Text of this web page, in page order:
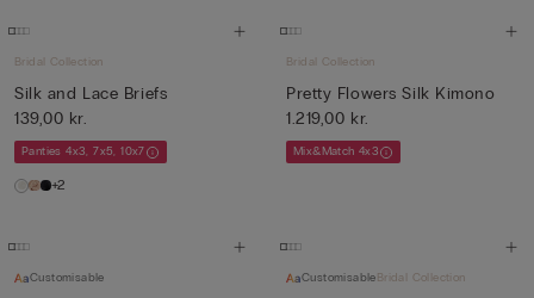
Bridal Collection
Silk and Lace Briefs
139,00 kr.
Panties 4x3, 7x5, 10x7
+2
Bridal Collection
Pretty Flowers Silk Kimono
1.219,00 kr.
Mix&Match 4x3
Customisable Customisable Bridal Collection